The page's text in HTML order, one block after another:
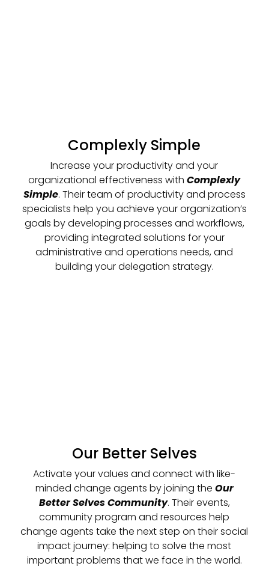
Complexly Simple
Increase your productivity and your
organizational effectiveness withComplexly
Simple. Their team of productivity and process
specialists help you achieve your organization’s
goals by developing processes and workflows,
providing integrated solutions for your
administrative and operations needs, and
building your delegation strategy.
Our Better Selves
Activate your values and connect with like-
minded change agents by joining the Our
Better Selves Community. Their events,
community program and resources help
change agents take the next step on their social
impact journey: helping to solve the most
important problems that we face in the world.